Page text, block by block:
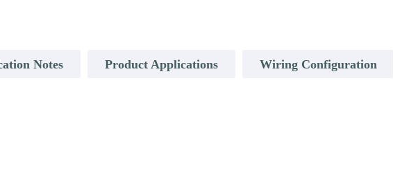
Notes Product Applications Wiring Configuration